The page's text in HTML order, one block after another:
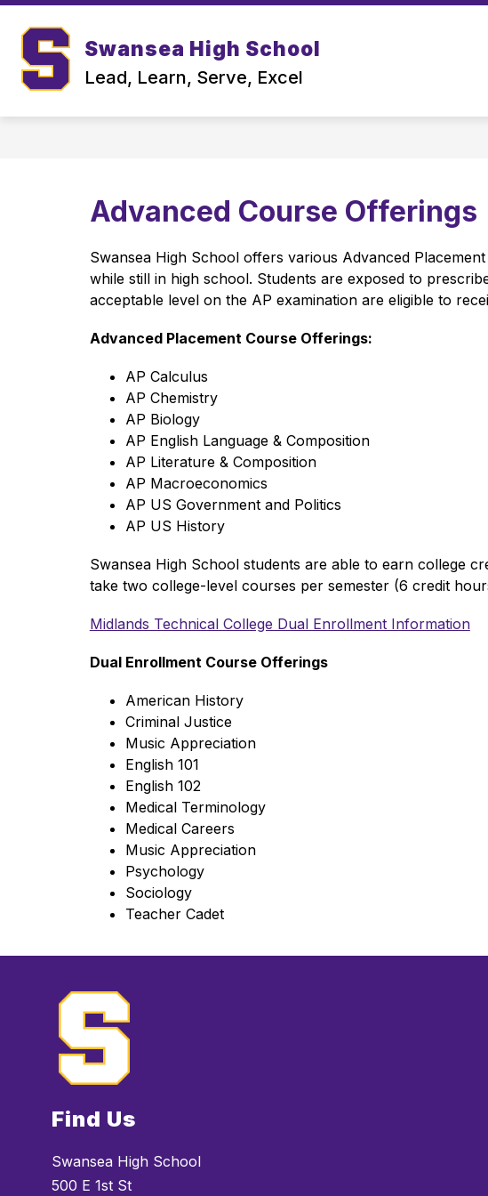
Skip
content
Swansea High School
Lead, Learn, Serve, Excel
OUR SCHOOL
School
Advanced Course Offerings
Swansea High School offers various Advanced
while still in high school. Students are exposed to
acceptable level on the AP examination are eligible to
Advanced Placement Course Offerings:
AP Calculus
AP Chemistry
AP Biology
AP English Language & Composition
AP Literature & Composition
AP Macroeconomics
AP US Government and Politics
AP US History
Swansea High School students are able to earn college
take two college-level courses per semester (6 credit
Midlands Technical College Dual Enrollment Information
Dual Enrollment Course Offerings
American History
Criminal Justice
Music Appreciation
English 101
English 102
Medical Terminology
Medical Careers
Music Appreciation
Psychology
Sociology
Teacher Cadet
Find Us
Swansea High School
500 E 1st St